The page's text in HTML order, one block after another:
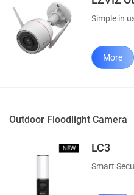
Simple in
More
Outdoor Floodlight Camera
LC3
Smart